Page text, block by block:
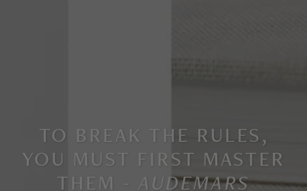
TO BREAK THE RULES,
YOU MUST FIRST MASTER
THEM - AUDEMARS